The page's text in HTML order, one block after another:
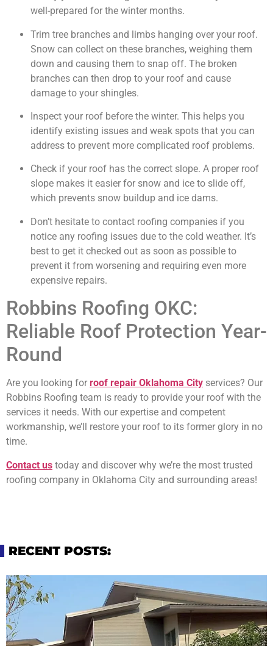
well-prepared for the winter months.
Trim tree branches and limbs hanging over your roof.
Snow can collect on these branches, weighing them
down and causing them to snap off. The broken
branches can then drop to your roof and cause
damage to your shingles.
Inspect your roof before the winter. This helps you
identify existing issues and weak spots that you can
address to prevent more complicated roof problems.
Check if your roof has the correct slope. A proper roof
slope makes it easier for snow and ice to slide off,
which prevents snow buildup and ice dams.
Don’t hesitate to contact roofing companies if you
notice any roofing issues due to the cold weather. It’s
best to get it checked out as soon as possible to
prevent it from worsening and requiring even more
expensive repairs.
Robbins Roofing OKC:
Reliable Roof Protection Year-
Round
Are you looking for roof repair Oklahoma City services? Our
Robbins Roofing team is ready to provide your roof with the
services it needs. With our expertise and competent
workmanship, we’ll restore your roof to its former glory in no
time.
Contact us today and discover why we’re the most trusted
roofing company in Oklahoma City and surrounding areas!
RECENT POSTS: